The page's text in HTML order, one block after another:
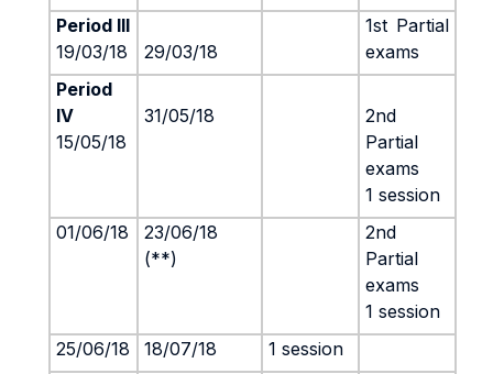
Period III
19/03/18
29/03/18
1st Partial
exams
Period
IV
15/05/18
31/05/18
2nd
Partial
exams
1 session
01/06/18
23/06/18
(**)
2nd
Partial
exams
1 session
25/06/18
18/07/18
1 session